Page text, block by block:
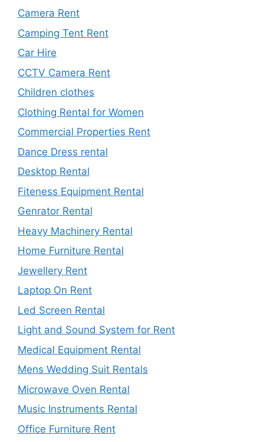
Camera Rent
Camping Tent Rent
Car Hire
CCTV Camera Rent
Children clothes
Clothing Rental for Women
Commercial Properties Rent
Dance Dress rental
Desktop Rental
Fiteness Equipment Rental
Genrator Rental
Heavy Machinery Rental
Home Furniture Rental
Jewellery Rent
Laptop On Rent
Led Screen Rental
Light and Sound System for Rent
Medical Equipment Rental
Mens Wedding Suit Rentals
Microwave Oven Rental
Music Instruments Rental
Office Furniture Rent